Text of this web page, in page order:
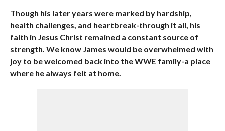
Though his later years were marked by hardship,
health challenges, and heartbreak-through it all, his
faith in Jesus Christ remained a constant source of
strength. We know James would be overwhelmed with
joy to be welcomed back into the WWE family-a place
where he always felt at home.